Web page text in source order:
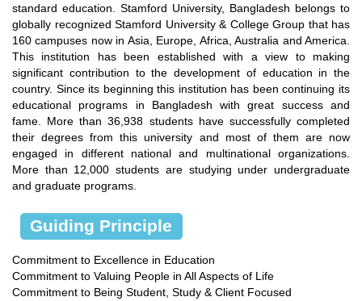
standard education. Stamford University, Bangladesh belongs to
globally recognized Stamford University & College Group that has
160 campuses now in Asia, Europe, Africa, Australia and America.
This institution has been established with a view to making
significant contribution to the development of education in the
country. Since its beginning this institution has been continuing its
educational programs in Bangladesh with great success and
fame. More than 36,938 students have successfully completed
their degrees from this university and most of them are now
engaged in different national and multinational organizations.
More than 12,000 students are studying under undergraduate
and graduate programs.
Guiding Principle
Commitment to Excellence in Education
Commitment to Valuing People in All Aspects of Life
Commitment to Being Student, Study & Client Focused